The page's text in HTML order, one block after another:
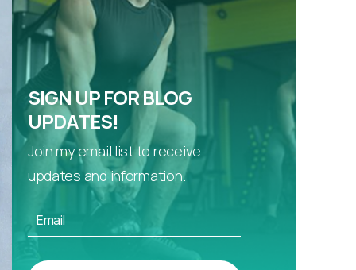
SIGN UP FOR BLOG
UPDATES!
Join my email list to receive
updates and information.